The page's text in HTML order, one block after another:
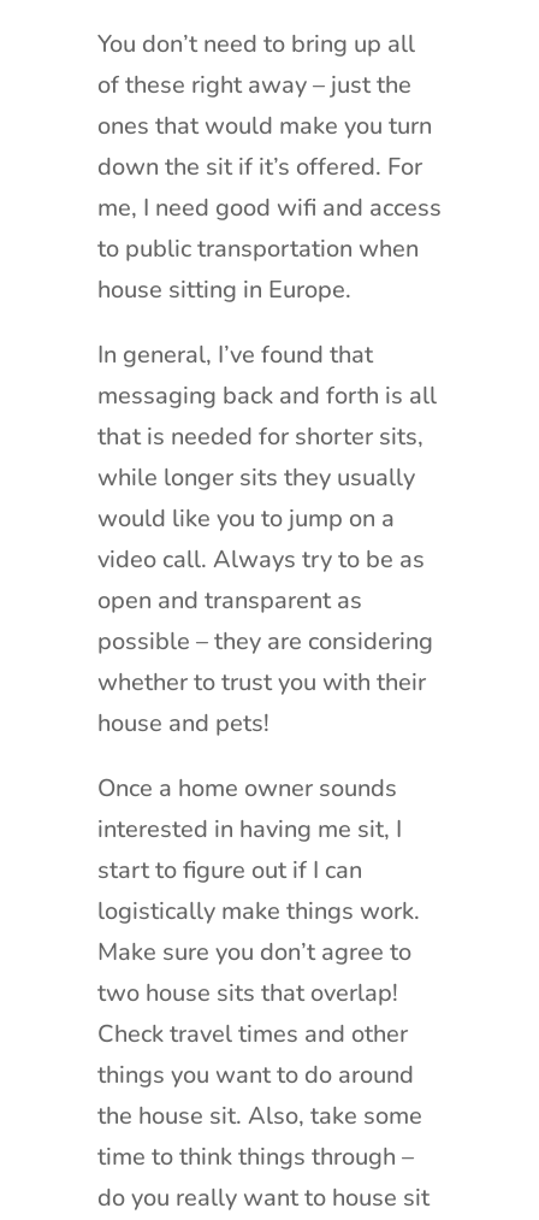
You don’t need to bring up all
of these right away – just the
ones that would make you turn
down the sit if it’s offered. For
me, I need good wifi and access
to public transportation when
house sitting in Europe.
In general, I’ve found that
messaging back and forth is all
that is needed for shorter sits,
while longer sits they usually
would like you to jump on a
video call. Always try to be as
open and transparent as
possible – they are considering
whether to trust you with their
house and pets!
Once a home owner sounds
interested in having me sit, I
start to figure out if I can
logistically make things work.
Make sure you don’t agree to
two house sits that overlap!
Check travel times and other
things you want to do around
the house sit. Also, take some
time to think things through –
do you really want to house sit